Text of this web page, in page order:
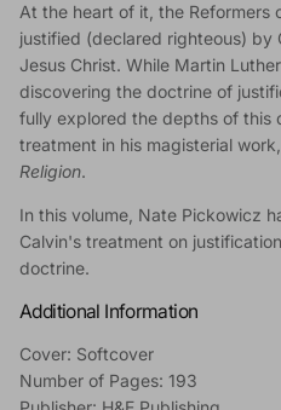
At the heart of it, the Reformers
justified (declared righteous) by
Jesus Christ. While Martin
discovering the doctrine of
fully explored the depths of this
treatment in his magisterial work,
Religion.
In this volume, Nate Pickowicz
Calvin's treatment on
doctrine.
Additional Information
Cover: Softcover
Number of Pages: 193